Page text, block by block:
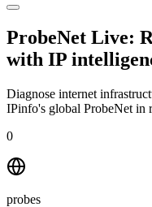
ProbeNet Live:
with IP
Diagnose internet
IPinfo's global ProbeNet in
0
probes